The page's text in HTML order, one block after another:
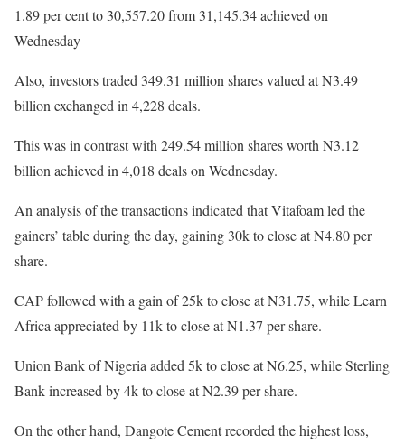
1.89 per cent to 30,557.20 from 31,145.34 achieved on
Wednesday
Also, investors traded 349.31 million shares valued at N3.49
billion exchanged in 4,228 deals.
This was in contrast with 249.54 million shares worth N3.12
billion achieved in 4,018 deals on Wednesday.
An analysis of the transactions indicated that Vitafoam led the
gainers’ table during the day, gaining 30k to close at N4.80 per
share.
CAP followed with a gain of 25k to close at N31.75, while Learn
Africa appreciated by 11k to close at N1.37 per share.
Union Bank of Nigeria added 5k to close at N6.25, while Sterling
Bank increased by 4k to close at N2.39 per share.
On the other hand, Dangote Cement recorded the highest loss,